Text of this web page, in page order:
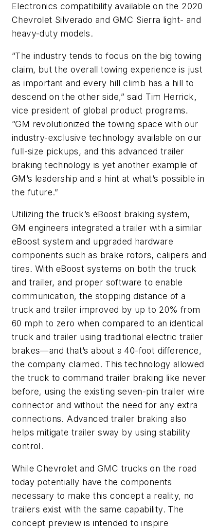
Electronics compatibility available on the 2020
Chevrolet Silverado and GMC Sierra light- and
heavy-duty models.
“The industry tends to focus on the big towing
claim, but the overall towing experience is just
as important and every hill climb has a hill to
descend on the other side,” said Tim Herrick,
vice president of global product programs.
“GM revolutionized the towing space with our
industry-exclusive technology available on our
full-size pickups, and this advanced trailer
braking technology is yet another example of
GM’s leadership and a hint at what’s possible in
the future.”
Utilizing the truck’s eBoost braking system,
GM engineers integrated a trailer with a similar
eBoost system and upgraded hardware
components such as brake rotors, calipers and
tires. With eBoost systems on both the truck
and trailer, and proper software to enable
communication, the stopping distance of a
truck and trailer improved by up to 20% from
60 mph to zero when compared to an identical
truck and trailer using traditional electric trailer
brakes—and that’s about a 40-foot difference,
the company claimed. This technology allowed
the truck to command trailer braking like never
before, using the existing seven-pin trailer wire
connector and without the need for any extra
connections. Advanced trailer braking also
helps mitigate trailer sway by using stability
control.
While Chevrolet and GMC trucks on the road
today potentially have the components
necessary to make this concept a reality, no
trailers exist with the same capability. The
concept preview is intended to inspire